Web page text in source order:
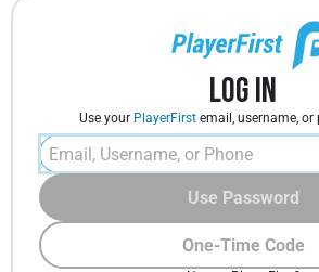
Log In
Use your PlayerFirstemail, username, or
One-Time Code
Use Password